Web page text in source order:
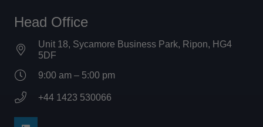
Head Office
Unit 18, Sycamore Business Park, Ripon, HG4
5DF
9:00 am – 5:00 pm
+44 1423 530066